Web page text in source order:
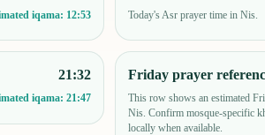
iqama: 12:53 Today's Asr prayer time in Nis.
21:32
iqama: 21:47
Friday prayer
This row shows an estimated
Nis. Confirm mosque-specific
locally when available.